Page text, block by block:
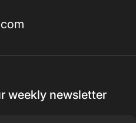
weekly newsletter